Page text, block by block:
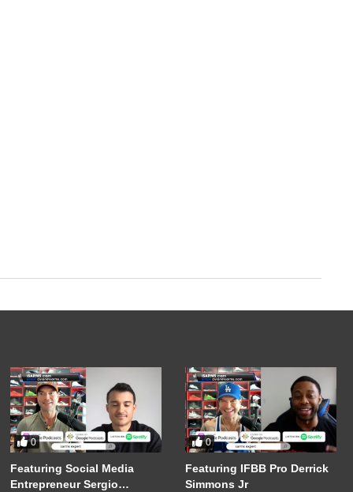
0
Featuring Social Media
Entrepreneur Sergio
0
Featuring IFBB Pro Derrick
Simmons Jr